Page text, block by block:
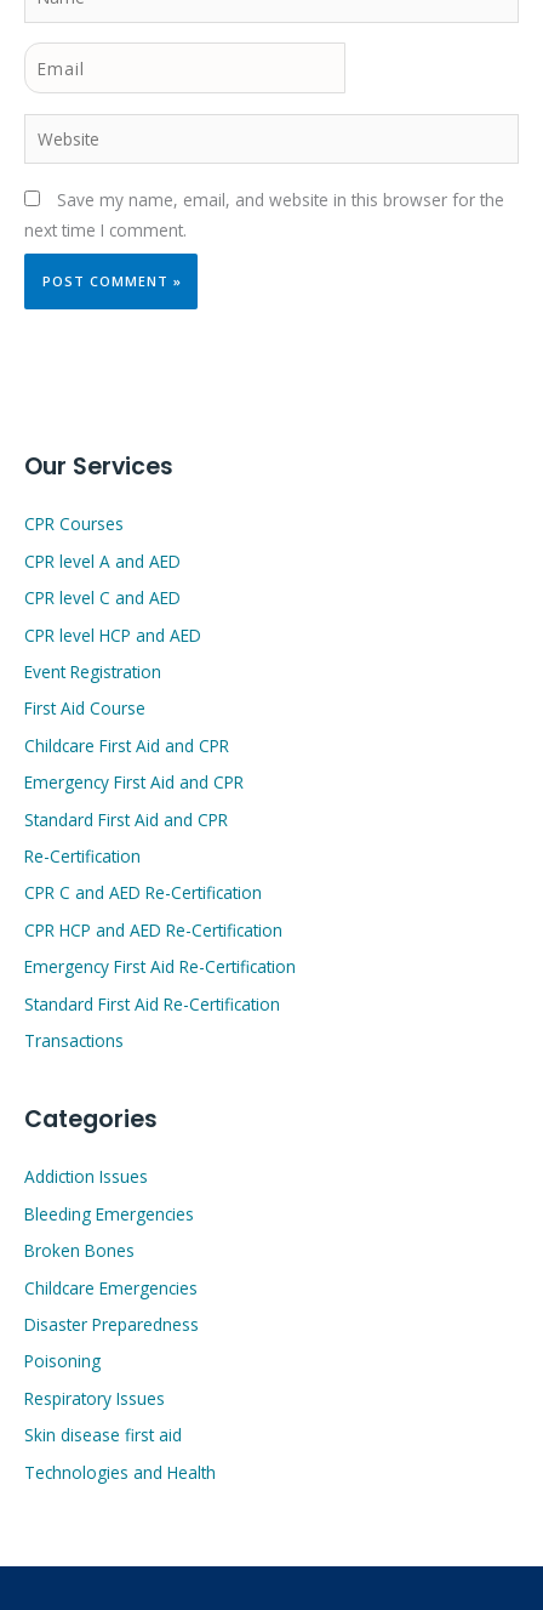
Email
Website
Save my name, email, and website in this browser for the
next time I comment.
Our Services
CPR Courses
CPR level A and AED
CPR level C and AED
CPR level HCP and AED
Event Registration
First Aid Course
Childcare First Aid and CPR
Emergency First Aid and CPR
Standard First Aid and CPR
Re-Certification
CPR C and AED Re-Certification
CPR HCP and AED Re-Certification
Emergency First Aid Re-Certification
Standard First Aid Re-Certification
Transactions
Categories
Addiction Issues
Bleeding Emergencies
Broken Bones
Childcare Emergencies
Disaster Preparedness
Poisoning
Respiratory Issues
Skin disease first aid
Technologies and Health